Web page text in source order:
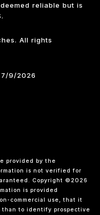
reliable but is
All rights
7/9/2026
provided by the
is not verified for
Copyright ©2026
is provided
commercial use, that it
than to identify prospective